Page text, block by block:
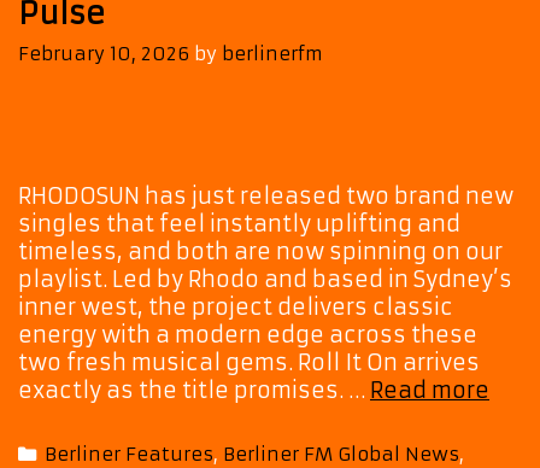
Pulse
February 10, 2026 by berlinerfm
RHODOSUN has just released two brand new
singles that feel instantly uplifting and
timeless, and both are now spinning on our
playlist. Led by Rhodo and based in Sydney’s
inner west, the project delivers classic
energy with a modern edge across these
two fresh musical gems. Roll It On arrives
exactly as the title promises. … Read more
Categories
Berliner Features, Berliner FM Global News,